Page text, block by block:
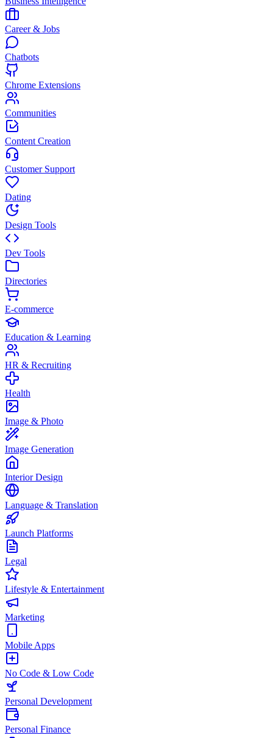
Career & Jobs
Chatbots
Chrome Extensions
Communities
Content Creation
Customer Support
Dating
Design Tools
Dev Tools
Directories
E-commerce
Education & Learning
HR & Recruiting
Health
Image & Photo
Image Generation
Interior Design
Language & Translation
Launch Platforms
Legal
Lifestyle & Entertainment
Marketing
Mobile Apps
No Code & Low Code
Personal Development
Personal Finance